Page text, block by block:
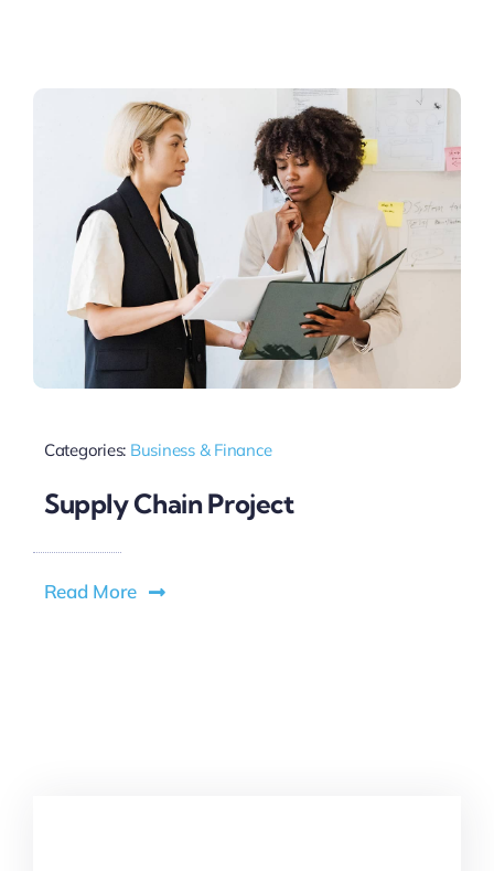
Categories: Business & Finance
Supply Chain Project
Read More